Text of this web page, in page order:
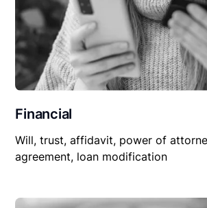
Financial
Will, trust, affidavit, power of
agreement, loan modification